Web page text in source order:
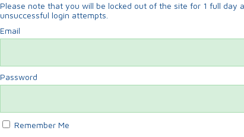
Please note that you will be locked out of the site for 1 full day
unsuccessful login attempts.
Email
Password
Remember Me